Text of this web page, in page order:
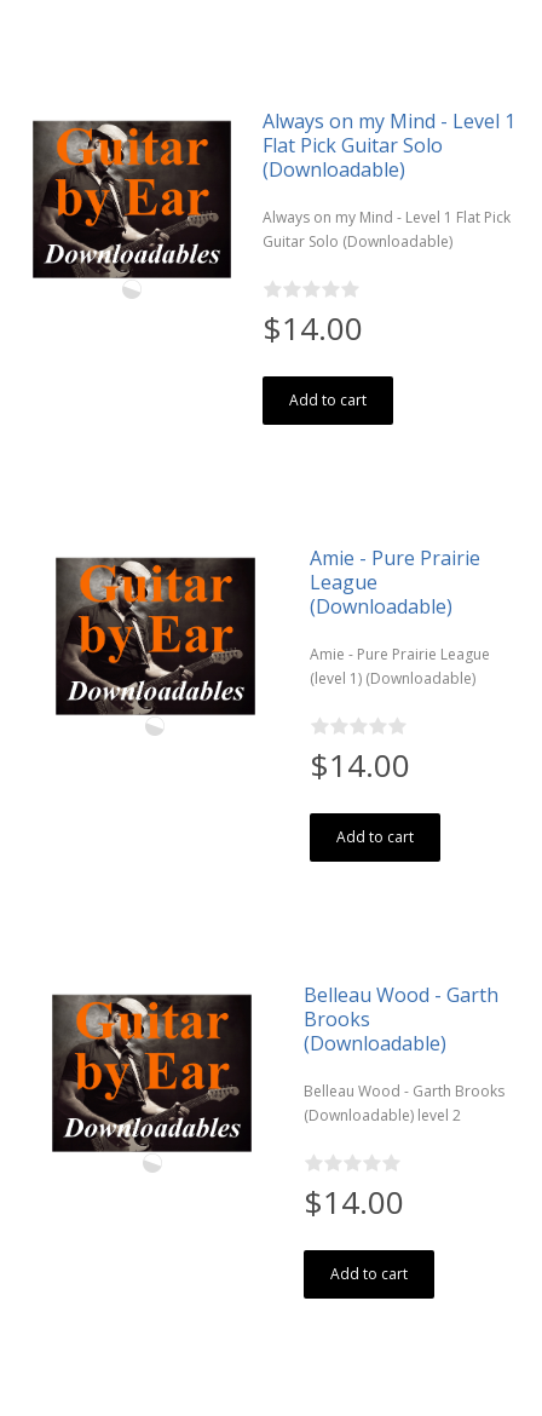
Always on my Mind - Level 1
Flat Pick Guitar Solo
(Downloadable)
Always on my Mind - Level 1 Flat Pick
Guitar Solo (Downloadable)
$14.00
Add to cart
Amie - Pure Prairie
League
(Downloadable)
Amie - Pure Prairie League
(level 1) (Downloadable)
$14.00
Add to cart
Belleau Wood - Garth
Brooks
(Downloadable)
Belleau Wood - Garth Brooks
(Downloadable) level 2
$14.00
Add to cart